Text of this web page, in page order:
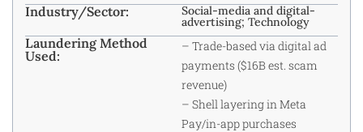
Industry/Sector: Social-media and digital-
advertising; Technology
Laundering Method
Used:
– Trade-based via digital ad
payments ($16B est. scam
revenue)
– Shell layering in Meta
Pay/in-app purchases